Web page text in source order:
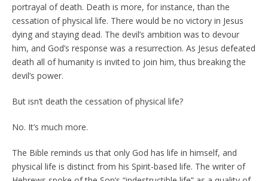
portrayal of death. Death is more, for instance, than the
cessation of physical life. There would be no victory in Jesus
dying and staying dead. The devil’s ambition was to devour
him, and God’s response was a resurrection. As Jesus defeated
death all of humanity is invited to join him, thus breaking the
devil’s power.
But isn’t death the cessation of physical life?
No. It’s much more.
The Bible reminds us that only God has life in himself, and
physical life is distinct from his Spirit-based life. The writer of